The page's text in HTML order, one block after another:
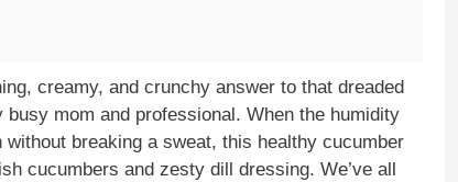
creamy, and crunchy answer to that dreaded
busy mom and professional. When the humidity
breaking a sweat, this healthy cucumber
cucumbers and zesty dill dressing. We’ve all